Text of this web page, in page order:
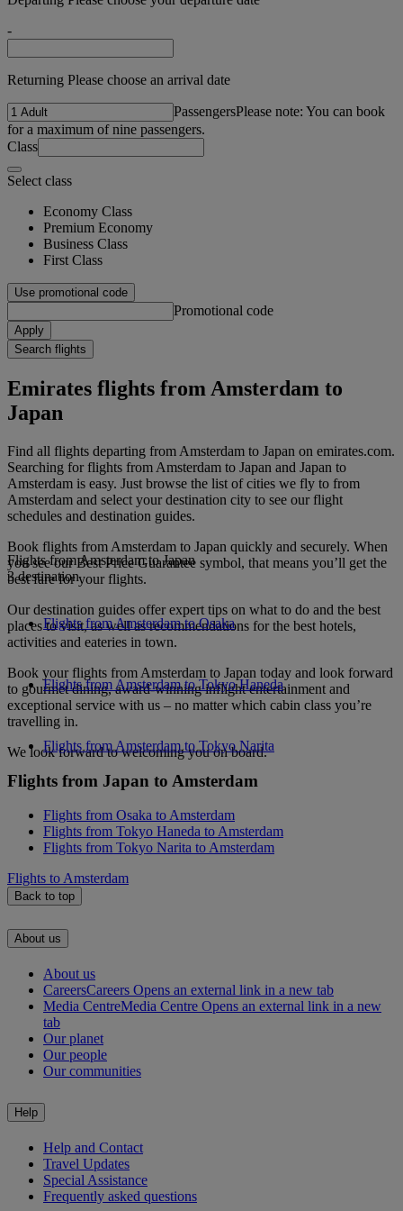
-
Returning Please choose an arrival date
PassengersPlease note: You can book
for a maximum of nine passengers.
Class
Select class
Economy Class
Premium Economy
Business Class
First Class
Use promotional code
Promotional code
Apply
Search flights
Emirates flights from Amsterdam to
Japan
Find all flights departing from Amsterdam to Japan on emirates.com.
Searching for flights from Amsterdam to Japan and Japan to
Amsterdam is easy. Just browse the list of cities we fly to from
Amsterdam and select your destination city to see our flight
schedules and destination guides.
Book flights from Amsterdam to Japan quickly and securely. When
you see our Best Price Guarantee symbol, that means you’ll get the
best fare for your flights.
Our destination guides offer expert tips on what to do and the best
places to visit, as well as recommendations for the best hotels,
activities and eateries in town.
Book your flights from Amsterdam to Japan today and look forward
to gourmet dining, award-winning inflight entertainment and
exceptional service with us – no matter which cabin class you’re
travelling in.
We look forward to welcoming you on board.
Flights from Amsterdam to Japan
3 destination
Flights from Amsterdam to Osaka
Flights from Amsterdam to Tokyo Haneda
Flights from Amsterdam to Tokyo Narita
Flights from Japan to Amsterdam
Flights from Osaka to Amsterdam
Flights from Tokyo Haneda to Amsterdam
Flights from Tokyo Narita to Amsterdam
Flights to Amsterdam
Back to top
About us
About us
CareersCareers Opens an external link in a new tab
Media CentreMedia Centre Opens an external link in a new
tab
Our planet
Our people
Our communities
Help
Help and Contact
Travel Updates
Special Assistance
Frequently asked questions